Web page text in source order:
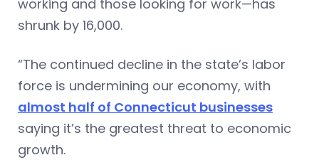
working and those looking for work—has
shrunk by 16,000.
“The continued decline in the state’s labor
force is undermining our economy, with
almost half of Connecticut businesses
saying it’s the greatest threat to economic
growth.